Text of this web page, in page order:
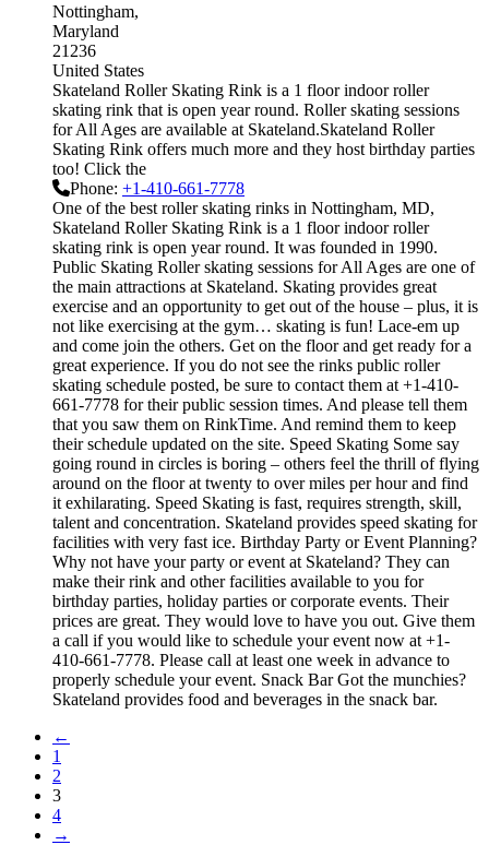
Nottingham
Maryland
21236
United States
Skateland Roller Skating Rink is a 1 floor indoor roller
skating rink that is open year round. Roller skating sessions
for All Ages are available at Skateland.Skateland Roller
Skating Rink offers much more and they host birthday parties
too! Click the
Phone: +1-410-661-7778
One of the best roller skating rinks in Nottingham, MD,
Skateland Roller Skating Rink is a 1 floor indoor roller
skating rink is open year round. It was founded in 1990.
Public Skating Roller skating sessions for All Ages are one of
the main attractions at Skateland. Skating provides great
exercise and an opportunity to get out of the house – plus, it is
not like exercising at the gym… skating is fun! Lace-em up
and come join the others. Get on the floor and get ready for a
great experience. If you do not see the rinks public roller
skating schedule posted, be sure to contact them at +1-410-
661-7778 for their public session times. And please tell them
that you saw them on RinkTime. And remind them to keep
their schedule updated on the site. Speed Skating Some say
going round in circles is boring – others feel the thrill of flying
around on the floor at twenty to over miles per hour and find
it exhilarating. Speed Skating is fast, requires strength, skill,
talent and concentration. Skateland provides speed skating for
facilities with very fast ice. Birthday Party or Event Planning?
Why not have your party or event at Skateland? They can
make their rink and other facilities available to you for
birthday parties, holiday parties or corporate events. Their
prices are great. They would love to have you out. Give them
a call if you would like to schedule your event now at +1-
410-661-7778. Please call at least one week in advance to
properly schedule your event. Snack Bar Got the munchies?
Skateland provides food and beverages in the snack bar.
←
1
2
3
4
→